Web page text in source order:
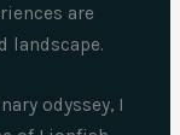
are
landscape.
odyssey, I